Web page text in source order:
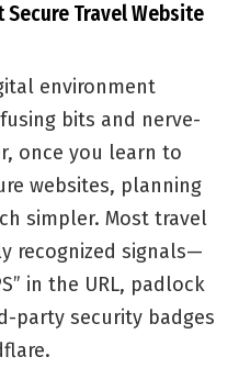
Travel Website
environment
bits and nerve-
once you learn to
websites, planning
simpler. Most travel
recognized signals—
in the URL, padlock
party security badges